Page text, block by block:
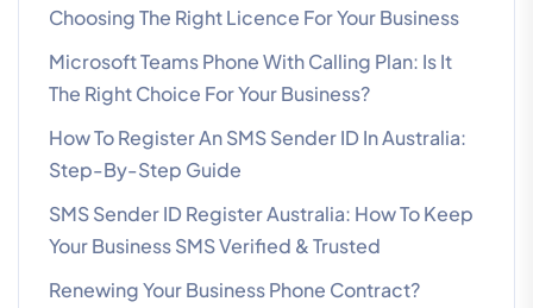
Choosing The Right Licence For Your Business
Microsoft Teams Phone With Calling Plan: Is It
The Right Choice For Your Business?
How To Register An SMS Sender ID In Australia:
Step-By-Step Guide
SMS Sender ID Register Australia: How To Keep
Your Business SMS Verified & Trusted
Renewing Your Business Phone Contract?